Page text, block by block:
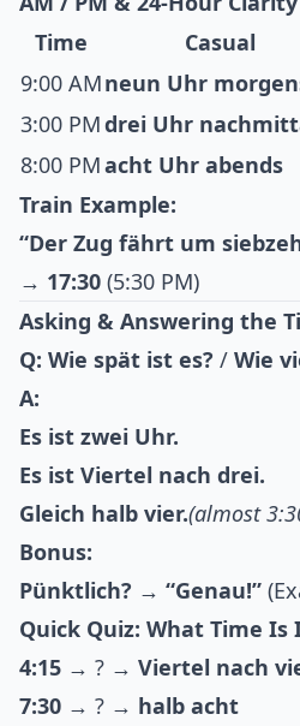
Time
Casual
9:00 AMneun Uhr
3:00 PMdrei Uhr
8:00 PMacht Uhr abends
Train Example:
“Der Zug fährt um
→ 17:30 (5:30 PM)
Asking & Answering the
Q: Wie spät ist es? / Wie
A:
Es ist zwei Uhr.
Es ist Viertel nach drei.
Gleich halb vier.(almost
Bonus:
Pünktlich? → “Genau!”
Quick Quiz: What Time Is
4:15 → ? → Viertel nach
7:30 → ? → halb acht